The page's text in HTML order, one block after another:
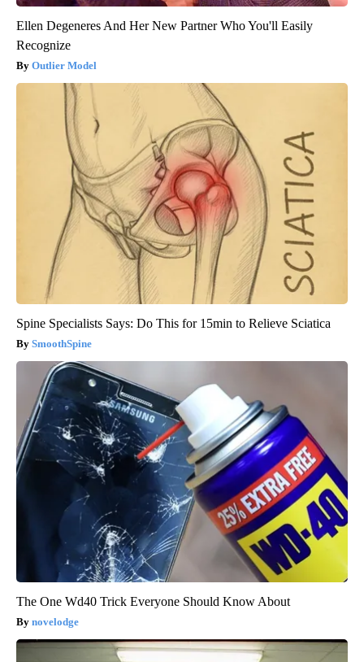
Ellen Degeneres And Her New Partner Who You'll Easily
Recognize
Outlier Model
Spine Specialists Says: Do This for 15min to Relieve Sciatica
SmoothSpine
The One Wd40 Trick Everyone Should Know About
novelodge